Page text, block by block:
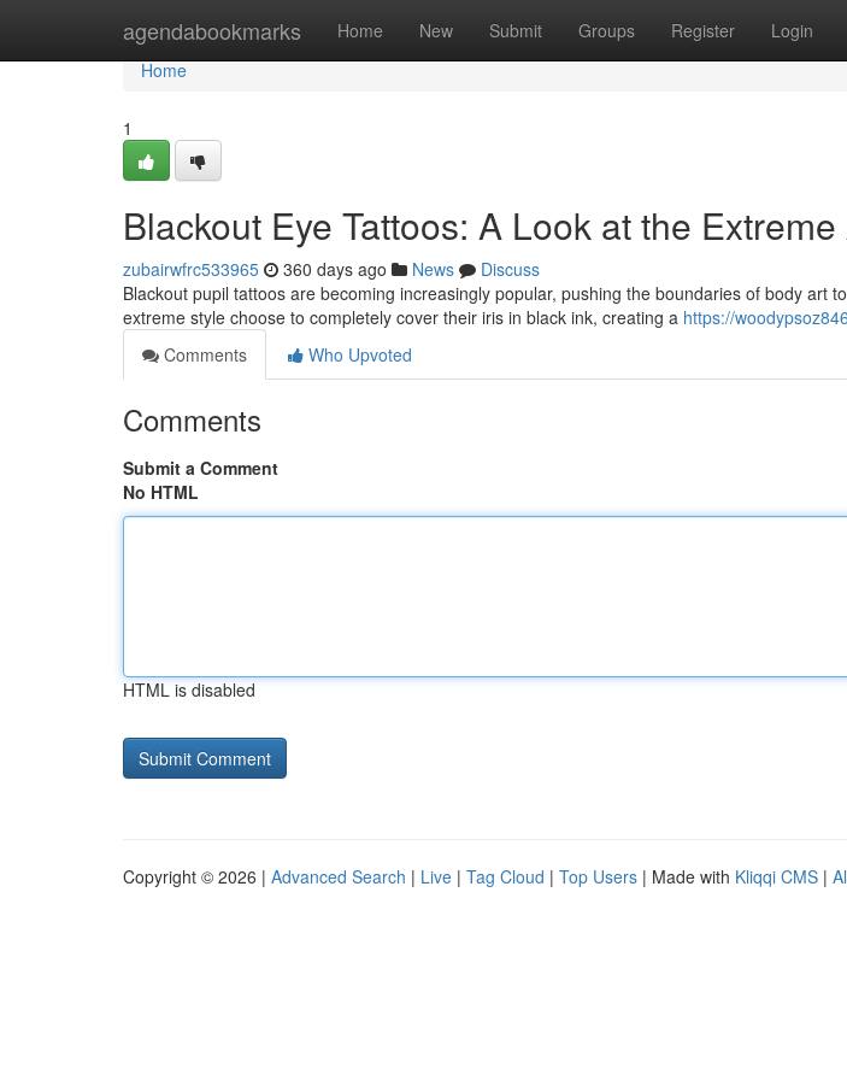
agendabookmarks Home New Submit Groups Register Login
Home
Home
1
Blackout Eye Tattoos: A Look at the
zubairwfrc533965 360 days ago News
Discuss
Blackout pupil tattoos are becoming increasingly popular, pushing the boundaries of body art
extreme style choose to completely cover their iris in black ink, creating a https://
Comments
Who Upvoted
Comments
Submit a Comment
No HTML
HTML is disabled
Copyright © 2026 | Advanced Search | Live | Tag Cloud | Top Users | Made with Kliqqi CMS |